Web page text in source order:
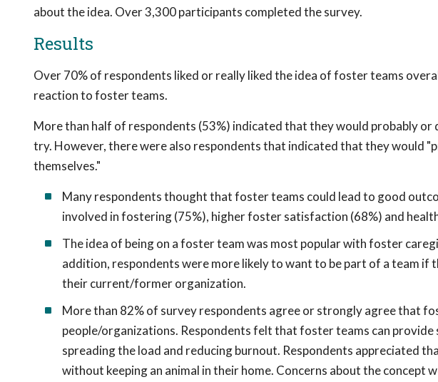
about the idea. Over 3,300 participants completed the survey.
Results
Over 70% of respondents liked or really liked the idea of foster teams
reaction to foster teams.
More than half of respondents (53%) indicated that they would probably
try. However, there were also respondents that indicated that they would
themselves."
Many respondents thought that foster teams could lead to good
involved in fostering (75%), higher foster satisfaction (68%) and
The idea of being on a foster team was most popular with foster
addition, respondents were more likely to want to be part of a team
their current/former organization.
More than 82% of survey respondents agree or strongly agree that
people/organizations. Respondents felt that foster teams can
spreading the load and reducing burnout. Respondents appreciated
without keeping an animal in their home. Concerns about the concept